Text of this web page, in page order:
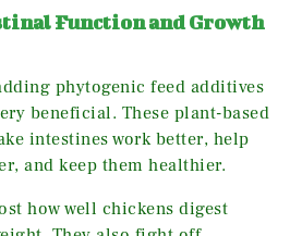
Function and Growth
phytogenic feed additives
beneficial. These plant-based
intestines work better, help
and keep them healthier.
how well chickens digest